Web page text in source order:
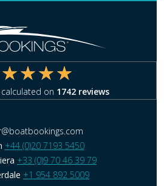
on 1742 reviews
+44 (0)20 7193 5450
+33 (0)9 70 46 39 79
+1 954 892 5009